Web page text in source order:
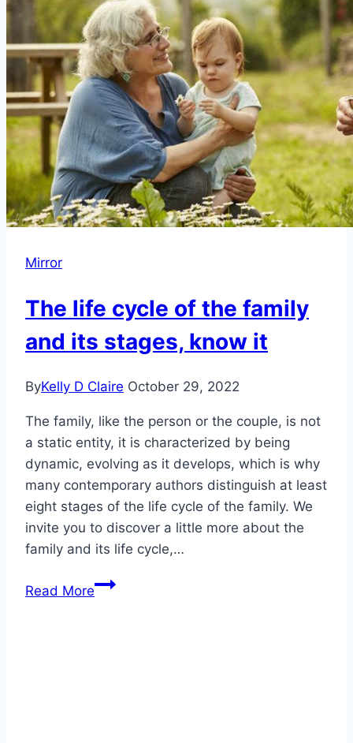
Mirror
The life cycle of the family
and its stages, know it
ByKelly D Claire October 29, 2022
The family, like the person or the couple, is not
a static entity, it is characterized by being
dynamic, evolving as it develops, which is why
many contemporary authors distinguish at least
eight stages of the life cycle of the family. We
invite you to discover a little more about the
family and its life cycle,…
Read MoreThe